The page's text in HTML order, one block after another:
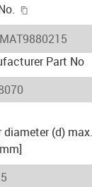
icon-lieferzeit
MAT9880215
Part No
diameter (d) max.